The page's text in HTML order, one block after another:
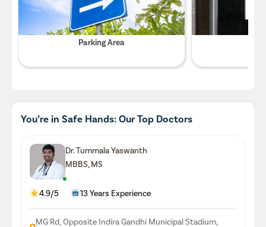
Parking Area
You’re in Safe Hands: Our Top Doctors
Dr. Tummala Yaswanth
MBBS, MS
4.9/5 13 Years Experience
MG Rd, Opposite Indira Gandhi Municipal Stadium,